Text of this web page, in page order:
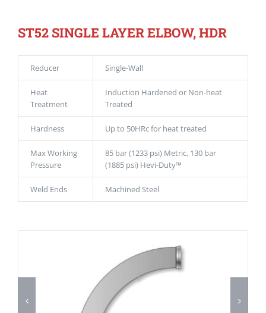
ST52 SINGLE LAYER ELBOW, HDR
Reducer Single-Wall
Heat
Treatment
Induction Hardened or Non-heat
Treated
Hardness Up to 50HRc for heat treated
Max Working
Pressure
85 bar (1233 psi) Metric, 130 bar
(1885 psi) Hevi-Duty™
Weld Ends Machined Steel